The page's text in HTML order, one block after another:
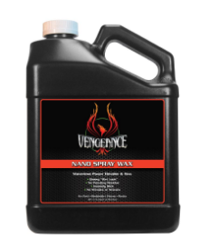
Add to